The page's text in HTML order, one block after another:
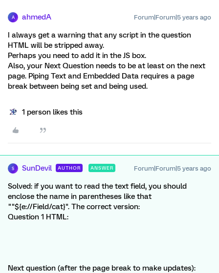
A ahmedA Forum|Forum|5 years ago
I always get a warning that any script in the question
HTML will be stripped away.
Perhaps you need to add it in the JS box.
Also, your Next Question needs to be at least on the next
page. Piping Text and Embedded Data requires a page
break between being set and being used.
1 person likes this
S SunDevil AUTHOR ANSWER Forum|Forum|5 years ago
Solved: if you want to read the text field, you should
enclose the name in parentheses like that
""${e://Field/cat}". The correct version:
Question 1 HTML:
Next question (after the page break to make updates):